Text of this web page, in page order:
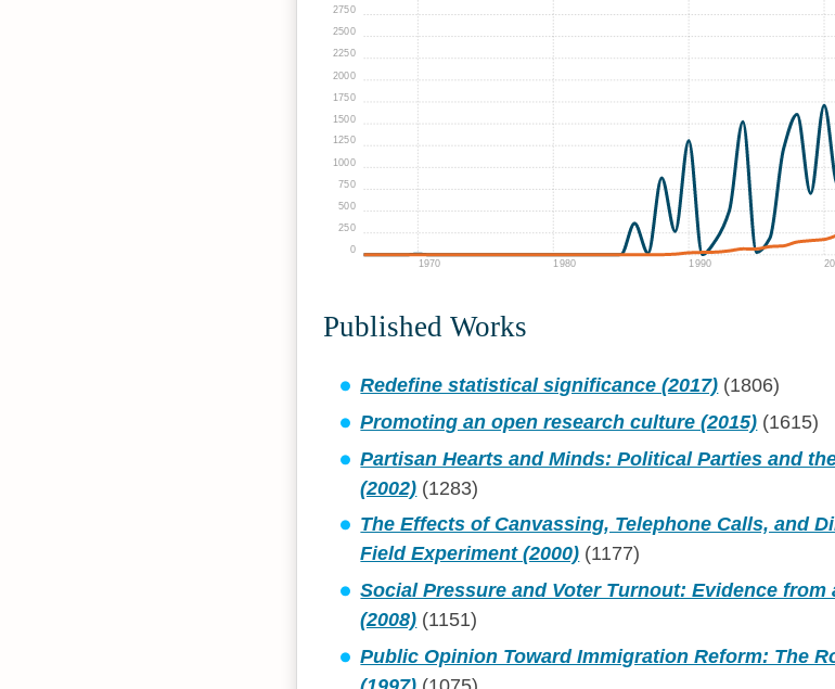
1970 1980 1990
0
250
500
750
1000
1250
1500
1750
2000
2250
2500
2750
Published Works
Redefine statistical significance (2017) (1806)
Promoting an open research culture (2015) (1615)
Partisan Hearts and Minds: Political Parties and
(2002) (1283)
The Effects of Canvassing, Telephone Calls, and
Field Experiment (2000) (1177)
Social Pressure and Voter Turnout: Evidence
(2008) (1151)
Public Opinion Toward Immigration Reform: The